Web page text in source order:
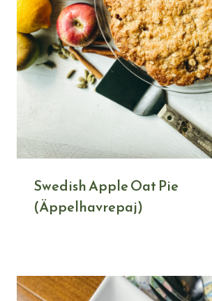
Swedish Apple Oat Pie
(Äppelhavrepaj)